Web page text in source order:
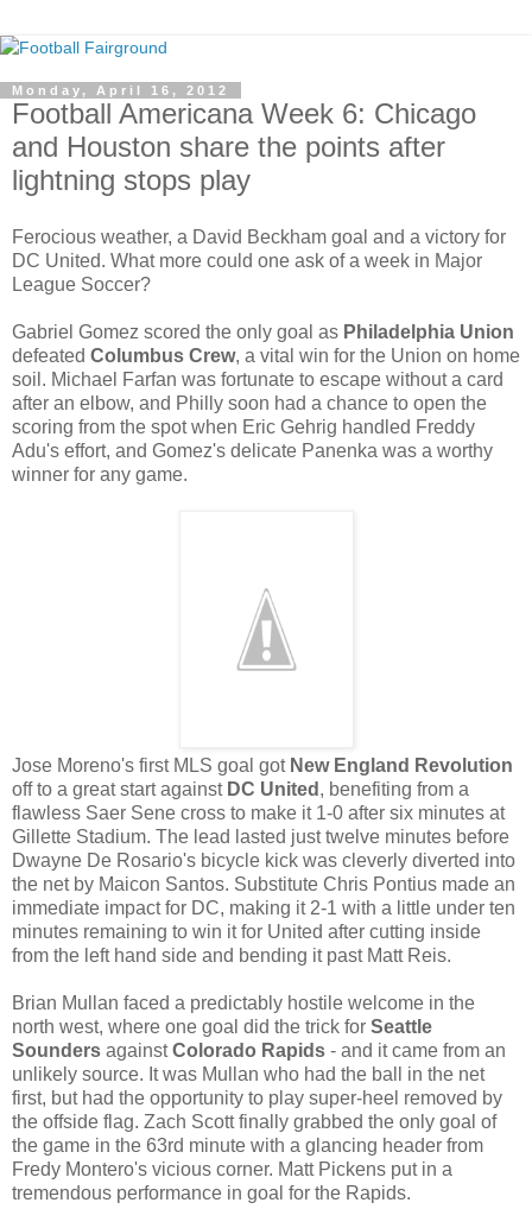
Monday, April 16, 2012
Football Americana Week 6: Chicago
and Houston share the points after
lightning stops play
Ferocious weather, a David Beckham goal and a victory for
DC United. What more could one ask of a week in Major
League Soccer?
Gabriel Gomez scored the only goal as Philadelphia Union
defeated Columbus Crew, a vital win for the Union on home
soil. Michael Farfan was fortunate to escape without a card
after an elbow, and Philly soon had a chance to open the
scoring from the spot when Eric Gehrig handled Freddy
Adu's effort, and Gomez's delicate Panenka was a worthy
winner for any game.
Jose Moreno's first MLS goal got New England Revolution
off to a great start against DC United , benefiting from a
flawless Saer Sene cross to make it 1-0 after six minutes at
Gillette Stadium. The lead lasted just twelve minutes before
Dwayne De Rosario's bicycle kick was cleverly diverted into
the net by Maicon Santos. Substitute Chris Pontius made an
immediate impact for DC, making it 2-1 with a little under ten
minutes remaining to win it for United after cutting inside
from the left hand side and bending it past Matt Reis.
Brian Mullan faced a predictably hostile welcome in the
north west, where one goal did the trick for Seattle
Sounders againstColorado Rapids - and it came from an
unlikely source. It was Mullan who had the ball in the net
first, but had the opportunity to play super-heel removed by
the offside flag. Zach Scott finally grabbed the only goal of
the game in the 63rd minute with a glancing header from
Fredy Montero's vicious corner. Matt Pickens put in a
tremendous performance in goal for the Rapids.